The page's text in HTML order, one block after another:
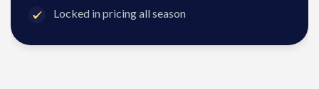
Locked in pricing all season